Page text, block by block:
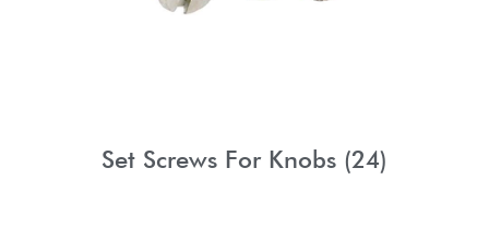
Set Screws For Knobs (24)